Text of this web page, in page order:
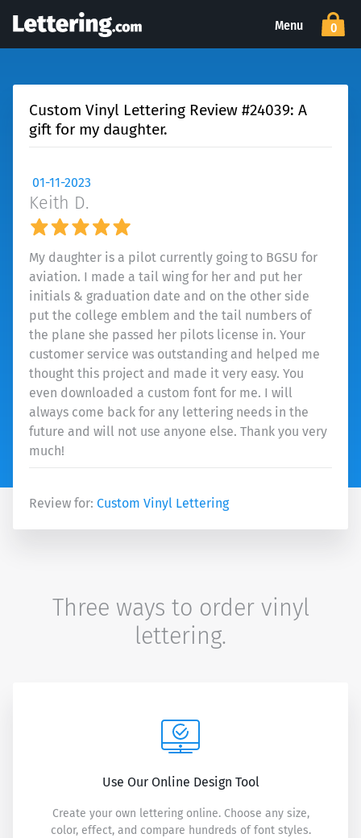
Menu 0
Custom Vinyl Lettering Review #24039: A
gift for my daughter.
01-11-2023
Keith D.
My daughter is a pilot currently going to BGSU for
aviation. I made a tail wing for her and put her
initials & graduation date and on the other side
put the college emblem and the tail numbers of
the plane she passed her pilots license in. Your
customer service was outstanding and helped me
thought this project and made it very easy. You
even downloaded a custom font for me. I will
always come back for any lettering needs in the
future and will not use anyone else. Thank you very
much!
Review for: Custom Vinyl Lettering
Three ways to order vinyl
lettering.
Use Our Online Design Tool
Create your own lettering online. Choose any size,
color, effect, and compare hundreds of font styles.